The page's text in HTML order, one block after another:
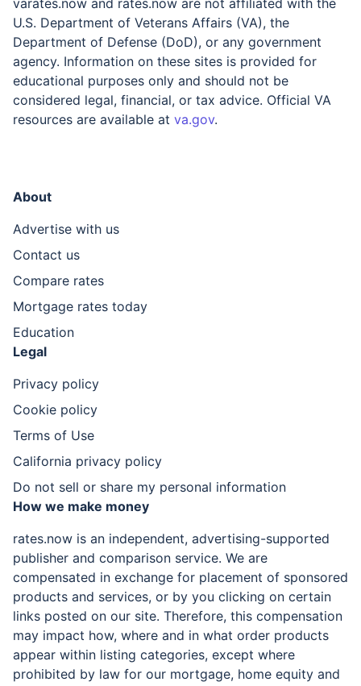
varates.now and rates.now are not affiliated with the
U.S. Department of Veterans Affairs (VA), the
Department of Defense (DoD), or any government
agency. Information on these sites is provided for
educational purposes only and should not be
considered legal, financial, or tax advice. Official VA
resources are available at va.gov.
About
Advertise with us
Contact us
Compare rates
Mortgage rates today
Education
Legal
Privacy policy
Cookie policy
Terms of Use
California privacy policy
Do not sell or share my personal information
How we make money
rates.now is an independent, advertising-supported
publisher and comparison service. We are
compensated in exchange for placement of sponsored
products and services, or by you clicking on certain
links posted on our site. Therefore, this compensation
may impact how, where and in what order products
appear within listing categories, except where
prohibited by law for our mortgage, home equity and